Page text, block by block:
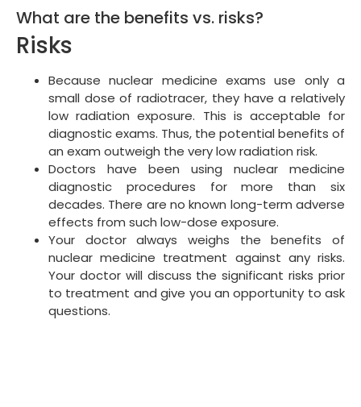
What are the benefits vs. risks?
Risks
Because nuclear medicine exams use only a
small dose of radiotracer, they have a relatively
low radiation exposure. This is acceptable for
diagnostic exams. Thus, the potential benefits of
an exam outweigh the very low radiation risk.
Doctors have been using nuclear medicine
diagnostic procedures for more than six
decades. There are no known long-term adverse
effects from such low-dose exposure.
Your doctor always weighs the benefits of
nuclear medicine treatment against any risks.
Your doctor will discuss the significant risks prior
to treatment and give you an opportunity to ask
questions.